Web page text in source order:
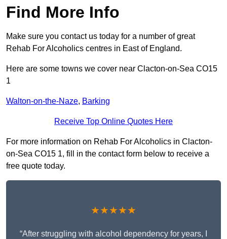
Find More Info
Make sure you contact us today for a number of great
Rehab For Alcoholics centres in East of England.
Here are some towns we cover near Clacton-on-Sea CO15
1
Walton-on-the-Naze, Barking
Receive Top Online Quotes Here
For more information on Rehab For Alcoholics in Clacton-
on-Sea CO15 1, fill in the contact form below to receive a
free quote today.
★★★★★
“After struggling with alcohol dependency for years, I